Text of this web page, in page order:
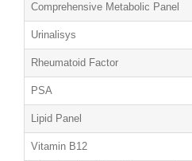
Comprehensive Metabolic Panel
Urinalisys
Rheumatoid Factor
PSA
Lipid Panel
Vitamin B12